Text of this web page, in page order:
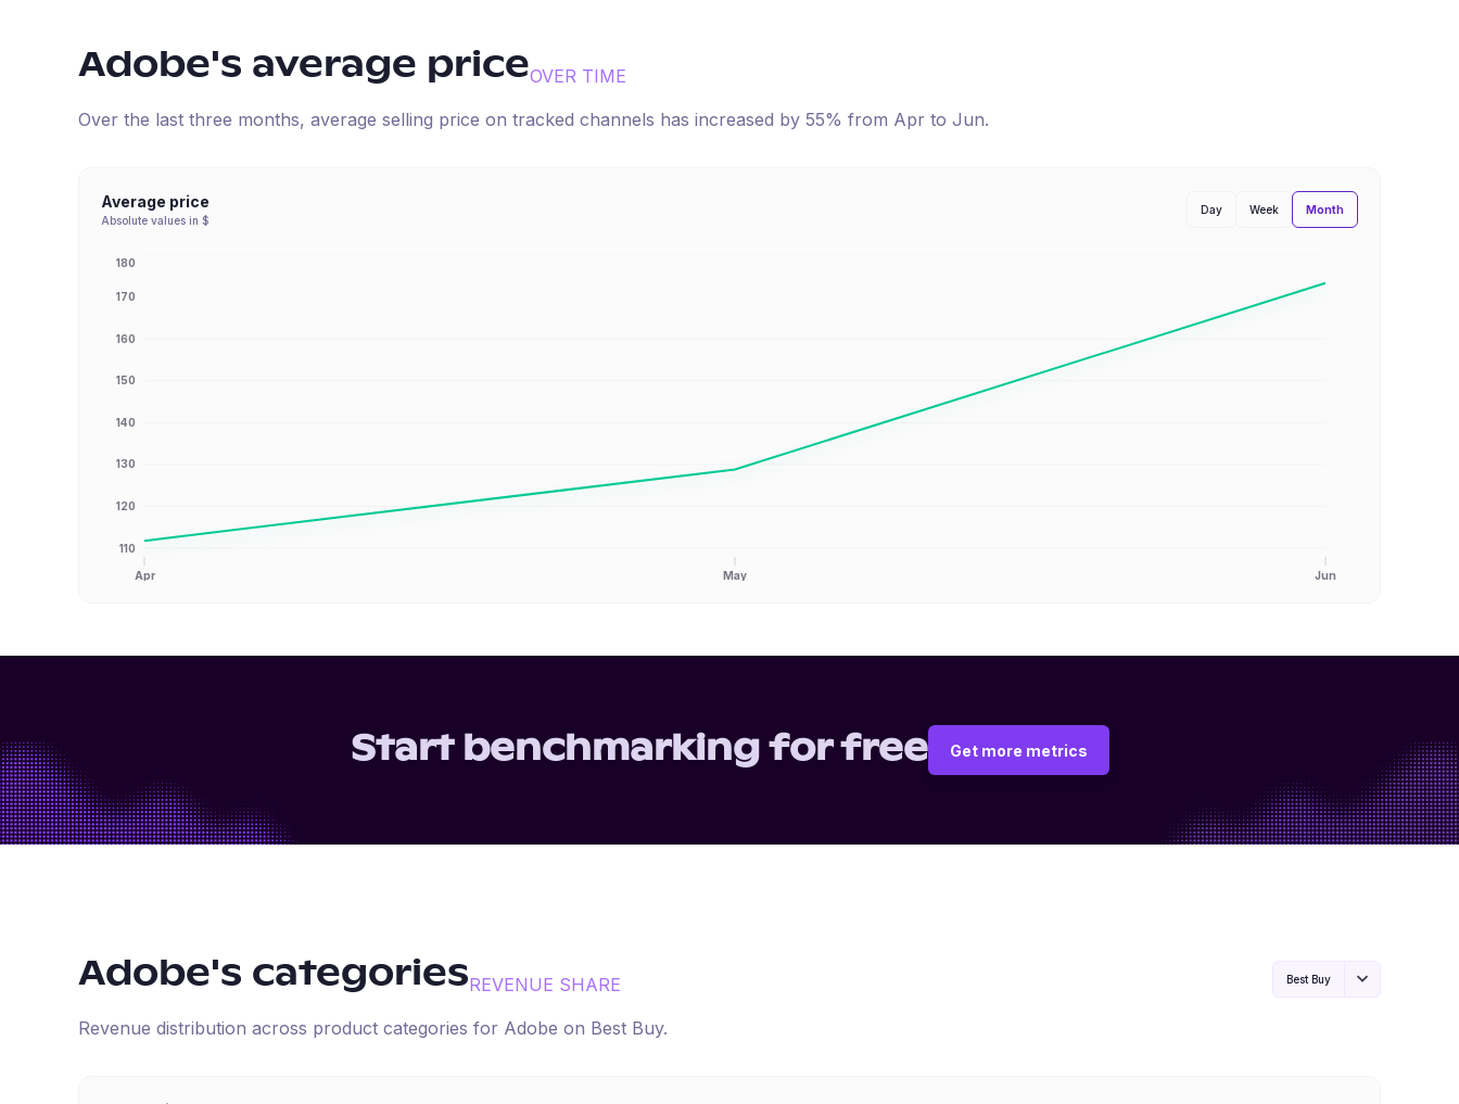
Adobe's average priceOVER TIME
Over the last three months, average selling price on tracked channels has increased by 55% from Apr to Jun.
Average price
Absolute values in $
Day Week Month
110
120
130
140
150
160
170
180
Apr May Jun
Start benchmarking for free Get more metrics
Adobe's categoriesREVENUE SHARE Best Buy
Revenue distribution across product categories for Adobe on Best Buy.